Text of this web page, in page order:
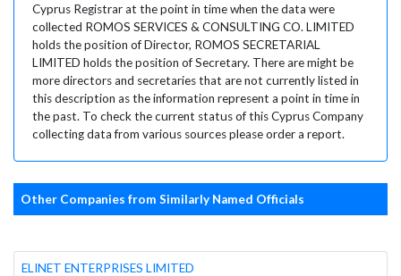
Cyprus Registrar at the point in time when the data were
collected ROMOS SERVICES & CONSULTING CO. LIMITED
holds the position of Director, ROMOS SECRETARIAL
LIMITED holds the position of Secretary. There are might be
more directors and secretaries that are not currently listed in
this description as the information represent a point in time in
the past. To check the current status of this Cyprus Company
collecting data from various sources please order a report.
Other Companies from Similarly Named Officials
ELINET ENTERPRISES LIMITED